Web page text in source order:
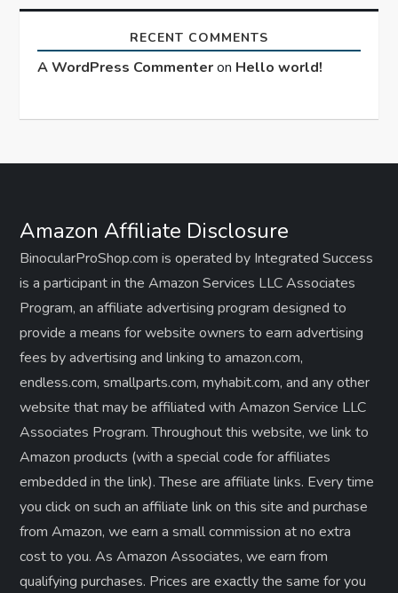
RECENT COMMENTS
A WordPress Commenteron Hello world!
Amazon Affiliate Disclosure
BinocularProShop.com is operated by Integrated Success
is a participant in the Amazon Services LLC Associates
Program, an affiliate advertising program designed to
provide a means for website owners to earn advertising
fees by advertising and linking to amazon.com,
endless.com, smallparts.com, myhabit.com, and any other
website that may be affiliated with Amazon Service LLC
Associates Program. Throughout this website, we link to
Amazon products (with a special code for affiliates
embedded in the link). These are affiliate links. Every time
you click on such an affiliate link on this site and purchase
from Amazon, we earn a small commission at no extra
cost to you. As Amazon Associates, we earn from
qualifying purchases. Prices are exactly the same for you